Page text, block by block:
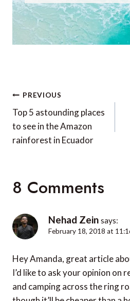
Post
navigation
PREVIOUS
Top 5 astounding places
to see in the Amazon
rainforest in Ecuador
8 Comments
Nehad Zein says:
February 18, 2018 at
Hey Amanda, great article
I’d like to ask your opinion on
and camping across the ring